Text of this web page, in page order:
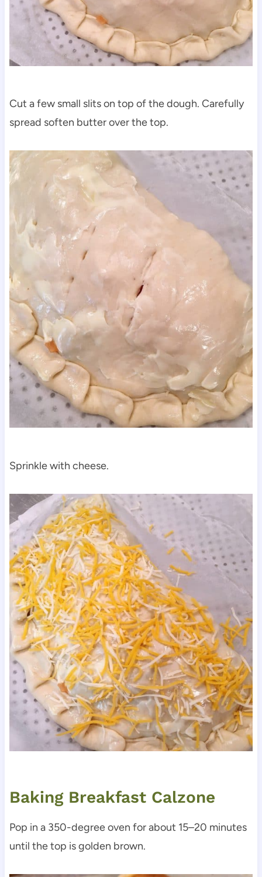
Cut a few small slits on top of the dough. Carefully
spread soften butter over the top.
Sprinkle with cheese.
Baking Breakfast Calzone
Pop in a 350-degree oven for about 15–20 minutes
until the top is golden brown.